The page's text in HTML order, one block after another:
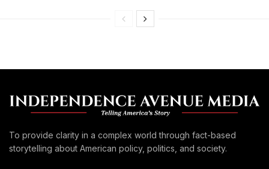
To provide clarity in a complex world through fact-based
storytelling about American policy, politics, and society.